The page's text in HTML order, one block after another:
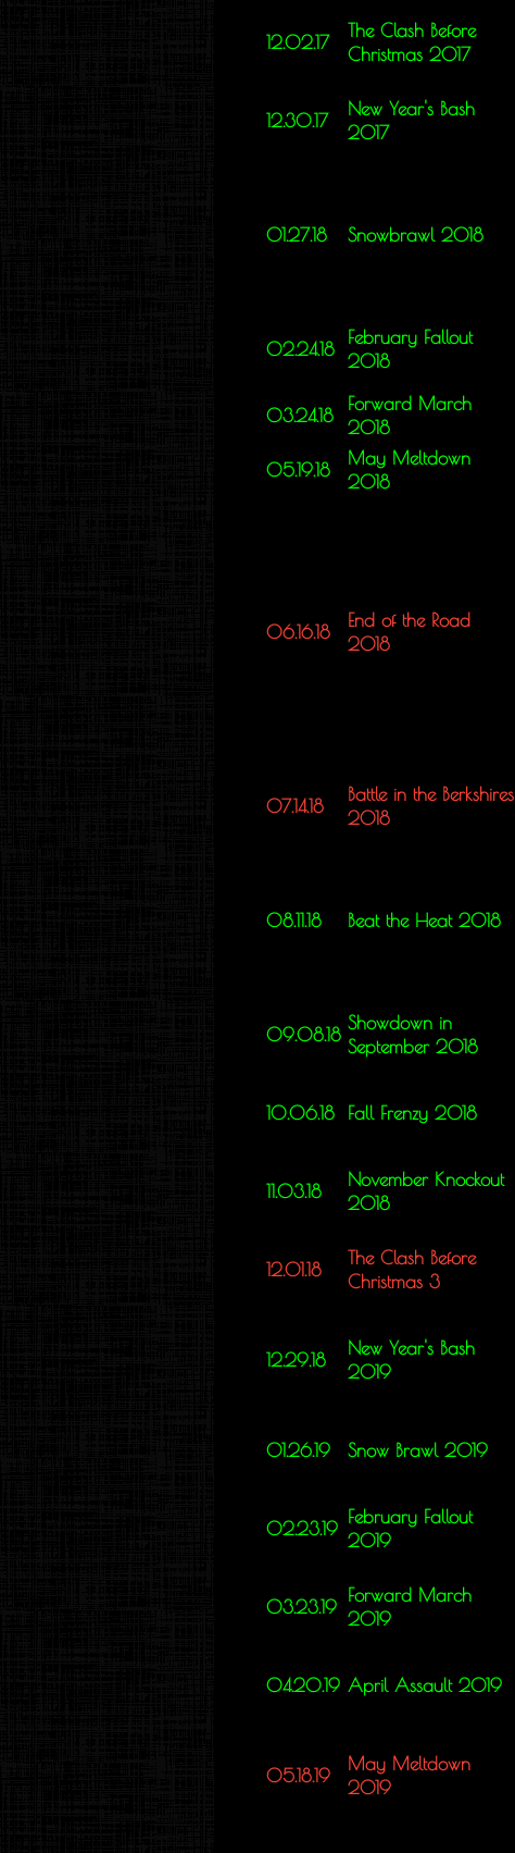
12.02.17
The Clash Before
Christmas 2017
12.30.17
New Year's Bash
2017
01.27.18 Snowbrawl 2018
02.24.18
February Fallout
2018
03.24.18
Forward March
2018
05.19.18
May Meltdown
2018
06.16.18
End of the Road
2018
07.14.18
Battle in the Berkshires
2018
08.11.18 Beat the Heat 2018
09.08.18
Showdown in
September 2018
10.06.18 Fall Frenzy 2018
11.03.18
November Knockout
2018
12.01.18
The Clash Before
Christmas 3
12.29.18
New Year's Bash
2019
01.26.19 Snow Brawl 2019
02.23.19
February Fallout
2019
03.23.19
Forward March
2019
04.20.19 April Assault 2019
05.18.19
May Meltdown
2019